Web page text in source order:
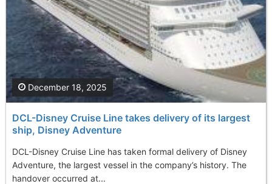
DCL-Disney Cruise Line takes delivery of its largest
ship, Disney Adventure
DCL-Disney Cruise Line has taken formal delivery of Disney
Adventure, the largest vessel in the company’s history. The
handover occurred at...
December 18, 2025